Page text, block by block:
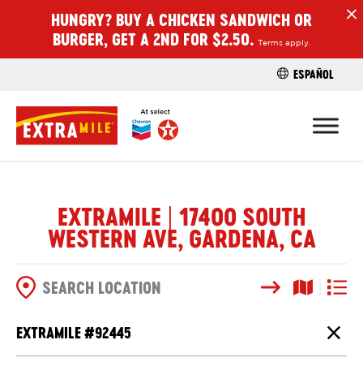
FIND A
HUNGRY? BUY A CHICKEN SANDWICH OR
BURGER, GET A 2ND FOR $2.50.
Terms apply.
ESPAÑOL
EXTRAMILE | 17400 SOUTH
WESTERN AVE, GARDENA, CA
SearchMap View
List
SEARCH OPTIONS
EXTRAMILE #92445